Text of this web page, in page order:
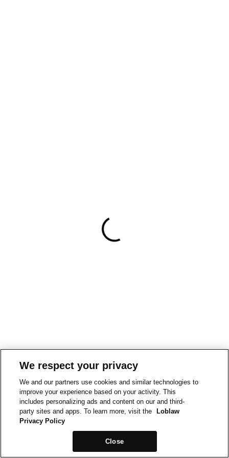
We respect your privacy
We and our partners use cookies and similar technologies to
improve your experience based on your activity. This
includes personalizing ads and content on our and third-
party sites and apps. To learn more, visit the
Loblaw
Privacy Policy
Close